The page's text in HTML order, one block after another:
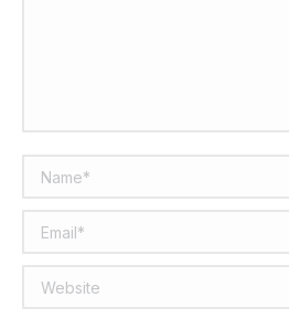
Name *
Email *
Website